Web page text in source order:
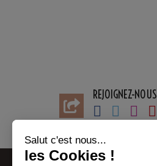
REJOIGNEZ-NOUS